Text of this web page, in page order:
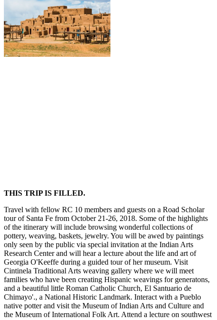
THIS TRIP IS FILLED.
Travel with fellow RC 10 members and guests on a Road Scholar
tour of Santa Fe from October 21-26, 2018. Some of the highlights
of the itinerary will include browsing wonderful collections of
pottery, weaving, baskets, jewelry. You will be awed by paintings
only seen by the public via special invitation at the Indian Arts
Research Center and will hear a lecture about the life and art of
Georgia O'Keeffe during a guided tour of her museum. Visit
Cintinela Traditional Arts weaving gallery where we will meet
families who have been creating Hispanic weavings for generatons,
and a beautiful little Roman Catholic Church, El Santuario de
Chimayo'., a National Historic Landmark. Interact with a Pueblo
native potter and visit the Museum of Indian Arts and Culture and
the Museum of International Folk Art. Attend a lecture on southwest